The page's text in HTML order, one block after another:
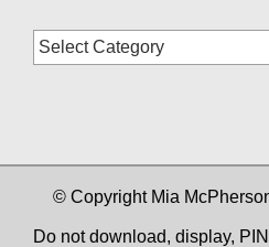
Blog
Categories
© Copyright Mia
Do not download, display,